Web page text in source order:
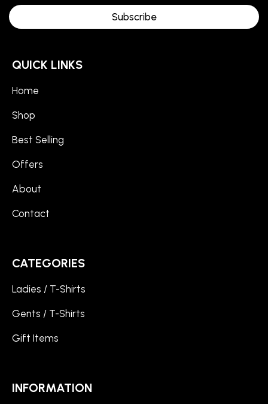
Subscribe
QUICK LINKS
Home
Shop
Best Selling
Offers
About
Contact
CATEGORIES
Ladies / T-Shirts
Gents / T-Shirts
Gift Items
INFORMATION